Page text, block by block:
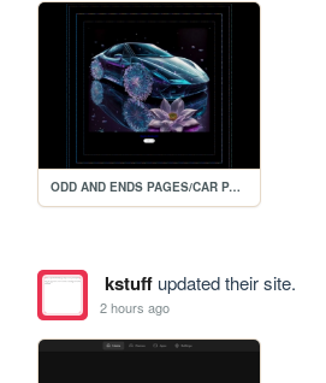
ODD AND ENDS PAGES/CAR PAGE 2
kstuffupdated their site.
2 hours ago